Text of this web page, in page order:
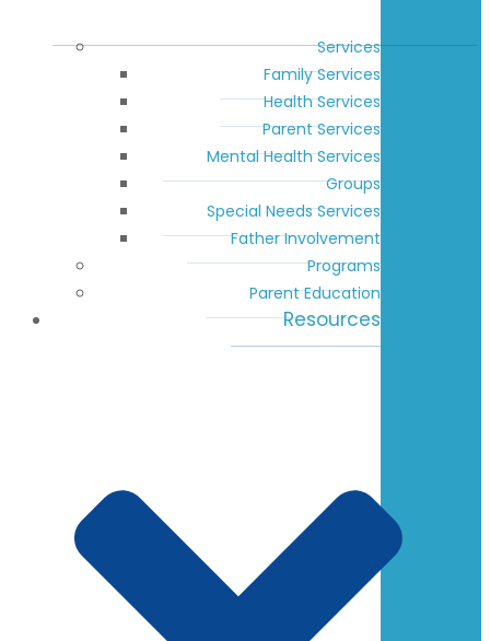
Services
Family Services
Health Services
Parent Services
Mental Health Services
Groups
Special Needs Services
Father Involvement
Programs
Parent Education
Resources